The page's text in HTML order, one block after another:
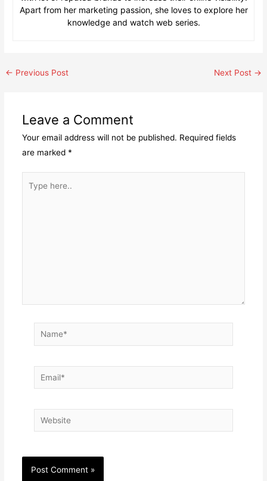
Apart from her marketing passion, she loves to explore her
knowledge and watch web series.
Post
← Previous Post Next Post →
Leave a Comment
Your email address will not be published. Required fields
are marked *
here..
Name*
Email*
Website